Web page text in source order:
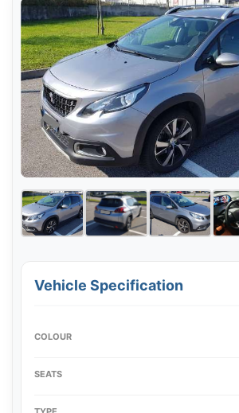
Vehicle Specification
COLOUR
SEATS